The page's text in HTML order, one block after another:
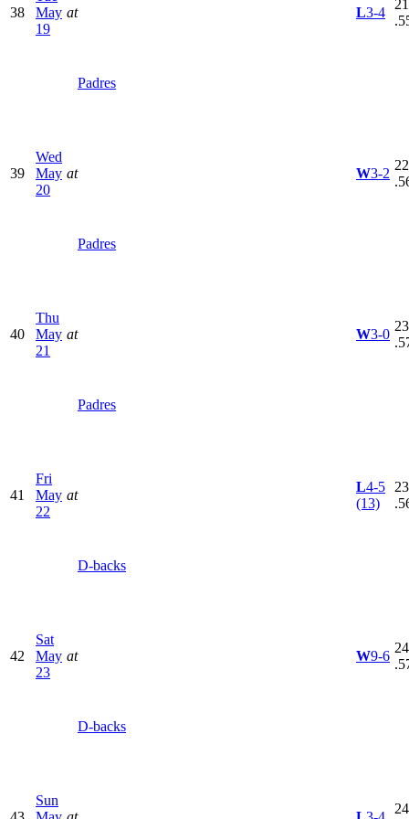
38
May
19
at
Padres
L3-4
39
Wed
May
20
at
Padres
W3-2
40
Thu
May
21
at
Padres
W3-0
41
Fri
May
22
at
D-backs
L4-5
(13)
42
Sat
May
23
at
D-backs
W9-6
Sun